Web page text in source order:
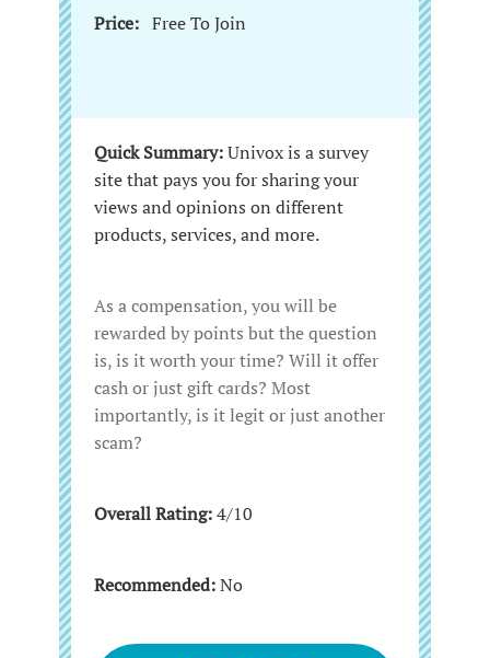
Price: Free To Join
Quick Summary:Univox is a survey
site that pays you for sharing your
views and opinions on different
products, services, and more.
As a compensation, you will be
rewarded by points but the question
is, is it worth your time? Will it offer
cash or just gift cards? Most
importantly, is it legit or just another
scam?
Overall Rating:4/10
Recommended:No